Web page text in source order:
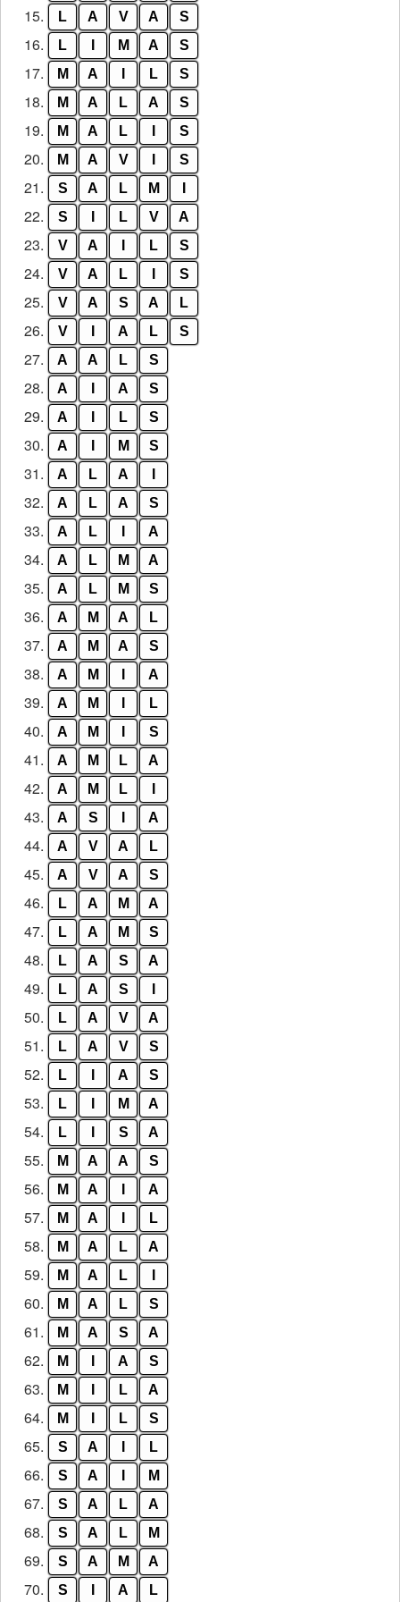
15. L A V A S
16. L M A S
17. M A L S
18. M A L A S
19. M A L S
20. M A V S
21. S A L M
22. S L V A
23. V A L S
24. V A L S
25. V A S A L
26. V A L S
27. A A L S
28. A A S
29. A L S
30. A M S
31. A L A
32. A L A S
33. A L A
34. A L M A
35. A L M S
36. A M A L
37. A M A S
38. A M A
39. A M L
40. A M S
41. A M L A
42. A M L
43. A S A
44. A V A L
45. A V A S
46. L A M A
47. L A M S
48. L A S A
49. L A S
50. L A V A
51. L A V S
52. L A S
53. L M A
54. L S A
55. M A A S
56. M A A
57. M A L
58. M A L A
59. M A L
60. M A L S
61. M A S A
62. M A S
63. M L A
64. M L S
65. S A L
66. S A M
67. S A L A
68. S A L M
69. S A M A
70. S A L